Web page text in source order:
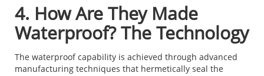
4. How Are They Made
Waterproof? The Technology
The waterproof capability is achieved through advanced
manufacturing techniques that hermetically seal the